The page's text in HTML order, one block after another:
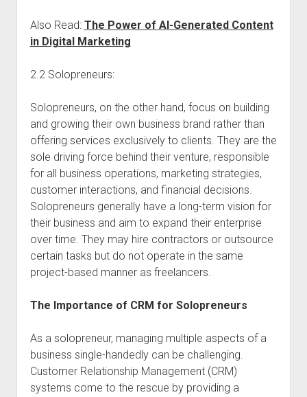
Also Read: The Power of AI-Generated Content
in Digital Marketing
2.2 Solopreneurs:
Solopreneurs, on the other hand, focus on building
and growing their own business brand rather than
offering services exclusively to clients. They are the
sole driving force behind their venture, responsible
for all business operations, marketing strategies,
customer interactions, and financial decisions.
Solopreneurs generally have a long-term vision for
their business and aim to expand their enterprise
over time. They may hire contractors or outsource
certain tasks but do not operate in the same
project-based manner as freelancers.
The Importance of CRM for Solopreneurs
As a solopreneur, managing multiple aspects of a
business single-handedly can be challenging.
Customer Relationship Management (CRM)
systems come to the rescue by providing a